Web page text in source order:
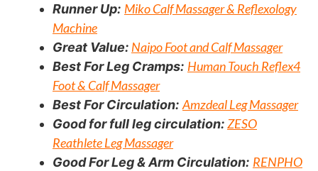
Runner Up: Miko Calf Massager & Reflexology
Machine
Great Value: Naipo Foot and Calf Massager
Best For Leg Cramps: Human Touch Reflex4
Foot & Calf Massager
Best For Circulation: Amzdeal Leg Massager
Good for full leg circulation:ZESO
Reathlete Leg Massager
Good For Leg & Arm Circulation: RENPHO